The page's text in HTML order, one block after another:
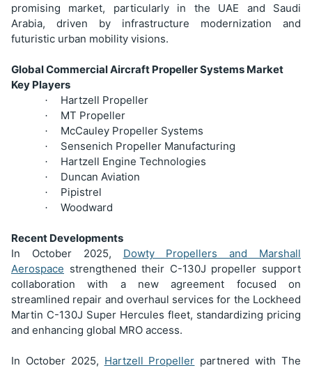
promising market, particularly in the UAE and Saudi
Arabia, driven by infrastructure modernization and
futuristic urban mobility visions.
Global Commercial Aircraft Propeller Systems Market
Key Players
· Hartzell Propeller
· MT Propeller
· McCauley Propeller Systems
· Sensenich Propeller Manufacturing
· Hartzell Engine Technologies
· Duncan Aviation
· Pipistrel
· Woodward
Recent Developments
In October 2025, Dowty Propellers and Marshall
Aerospace strengthened their C-130J propeller support
collaboration with a new agreement focused on
streamlined repair and overhaul services for the Lockheed
Martin C-130J Super Hercules fleet, standardizing pricing
and enhancing global MRO access.
In October 2025, Hartzell Propeller partnered with The